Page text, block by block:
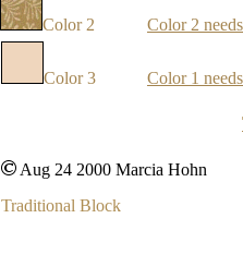
Color 2 Color 2 needs
Color 3 Color 1 needs
Aug 24 2000 Marcia Hohn
Traditional Block